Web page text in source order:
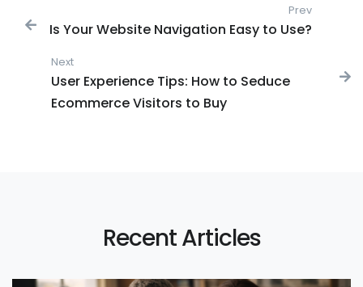
Post navigation Prev
Is Your Website Navigation Easy to Use?
Next
Next post:
User Experience Tips: How to Seduce
Ecommerce Visitors to Buy
Recent Articles